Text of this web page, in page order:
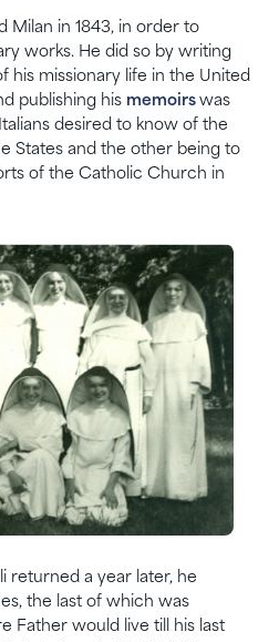
Milan in 1843, in order to
works. He did so by writing
his missionary life in the United
publishing his memoirs was
desired to know of the
States and the other being to
of the Catholic Church in
returned a year later, he
the last of which was
Father would live till his last